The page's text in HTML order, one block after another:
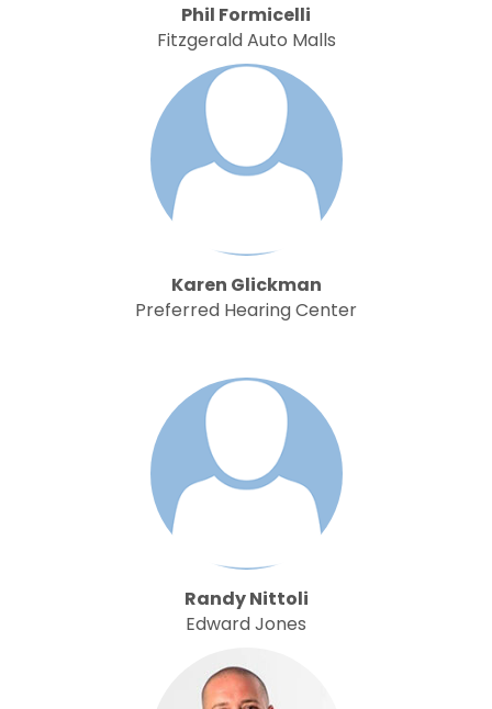
Phil Formicelli
Fitzgerald Auto Malls
Karen Glickman
Preferred Hearing Center
Randy Nittoli
Edward Jones